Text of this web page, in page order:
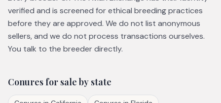
verified and is screened for ethical breeding practices
before they are approved. We do not list anonymous
sellers, and we do not process transactions ourselves.
You talk to the breeder directly.
Conuresfor sale by state